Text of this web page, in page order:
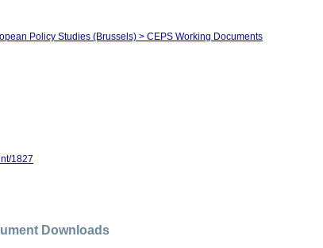
Policy Studies (Brussels) > CEPS Working Documents
1827
Downloads